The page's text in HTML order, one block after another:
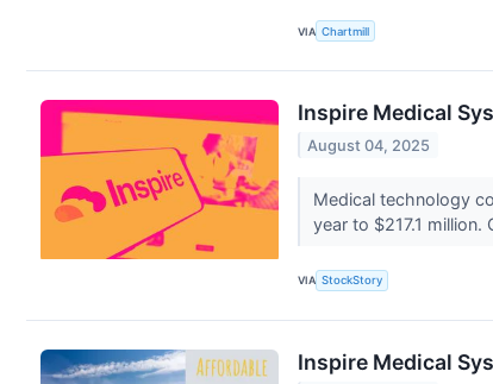
VIA Chartmill
Inspire Medical
August 04, 2025
Medical technology
year to $217.1 million.
VIA StockStory
Inspire Medical